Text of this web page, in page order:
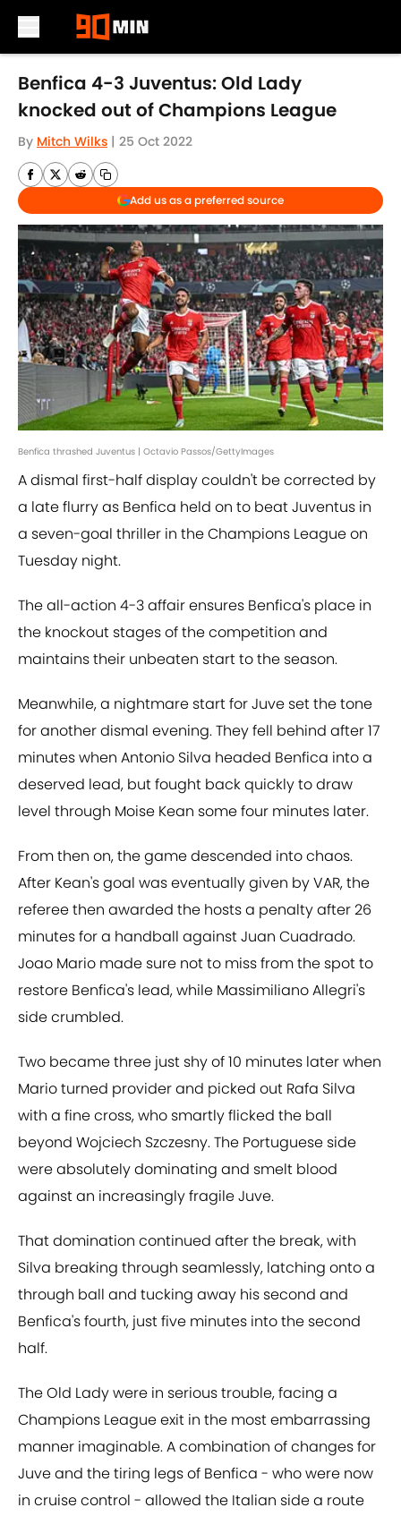
Skip to main content
Benfica 4-3 Juventus: Old Lady
knocked out of Champions League
By Mitch Wilks | 25 Oct 2022
Add us as a preferred source
Benfica thrashed Juventus | Octavio Passos/GettyImages
A dismal first-half display couldn't be corrected by
a late flurry as Benfica held on to beat Juventus in
a seven-goal thriller in the Champions League on
Tuesday night.
The all-action 4-3 affair ensures Benfica's place in
the knockout stages of the competition and
maintains their unbeaten start to the season.
Meanwhile, a nightmare start for Juve set the tone
for another dismal evening. They fell behind after 17
minutes when Antonio Silva headed Benfica into a
deserved lead, but fought back quickly to draw
level through Moise Kean some four minutes later.
From then on, the game descended into chaos.
After Kean's goal was eventually given by VAR, the
referee then awarded the hosts a penalty after 26
minutes for a handball against Juan Cuadrado.
Joao Mario made sure not to miss from the spot to
restore Benfica's lead, while Massimiliano Allegri's
side crumbled.
Two became three just shy of 10 minutes later when
Mario turned provider and picked out Rafa Silva
with a fine cross, who smartly flicked the ball
beyond Wojciech Szczesny. The Portuguese side
were absolutely dominating and smelt blood
against an increasingly fragile Juve.
That domination continued after the break, with
Silva breaking through seamlessly, latching onto a
through ball and tucking away his second and
Benfica's fourth, just five minutes into the second
half.
The Old Lady were in serious trouble, facing a
Champions League exit in the most embarrassing
manner imaginable. A combination of changes for
Juve and the tiring legs of Benfica - who were now
in cruise control - allowed the Italian side a route